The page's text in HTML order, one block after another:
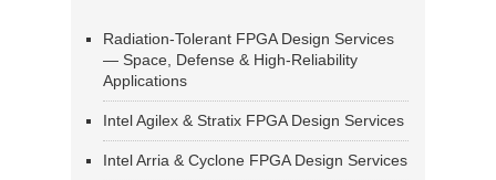
Radiation-Tolerant FPGA Design Services
— Space, Defense & High-Reliability
Applications
Intel Agilex & Stratix FPGA Design Services
Intel Arria & Cyclone FPGA Design Services